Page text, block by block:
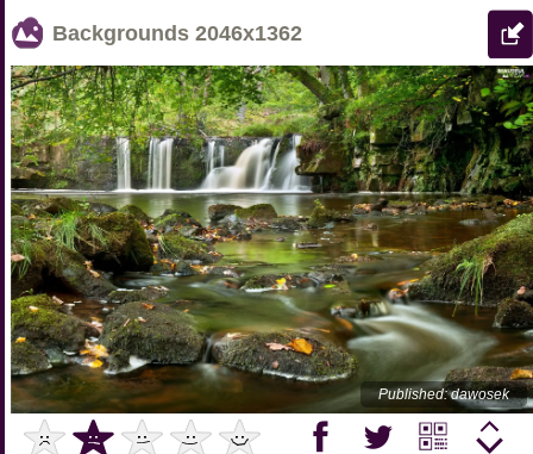
Backgrounds 2046x1362
Published: dawosek